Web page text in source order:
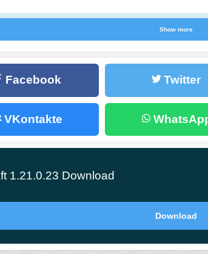
time, errors and failures inevitably occur,
the developers have changed the sounds
effects. Also, players will not see particles
end very sadly for players. The fact is that
Show more
Facebook Twitter
VKontakte
1.21.0.23 Download
Download